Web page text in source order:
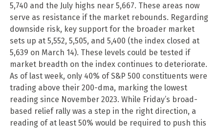
5,740 and the July highs near 5,667. These areas now
serve as resistance if the market rebounds. Regarding
downside risk, key support for the broader market
sets up at 5,552, 5,505, and 5,400 (the index closed at
5,639 on March 14). These levels could be tested if
market breadth on the index continues to deteriorate.
As of last week, only 40% of S&P 500 constituents were
trading above their 200-dma, marking the lowest
reading since November 2023. While Friday’s broad-
based relief rally was a step in the right direction, a
reading of at least 50% would be required to push this